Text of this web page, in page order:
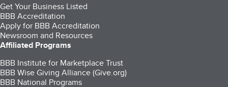
Get Your Business Listed
BBB Accreditation
Apply for BBB Accreditation
Newsroom and Resources
Affiliated Programs
BBB Institute for Marketplace Trust
BBB Wise Giving Alliance (Give.org)
BBB National Programs